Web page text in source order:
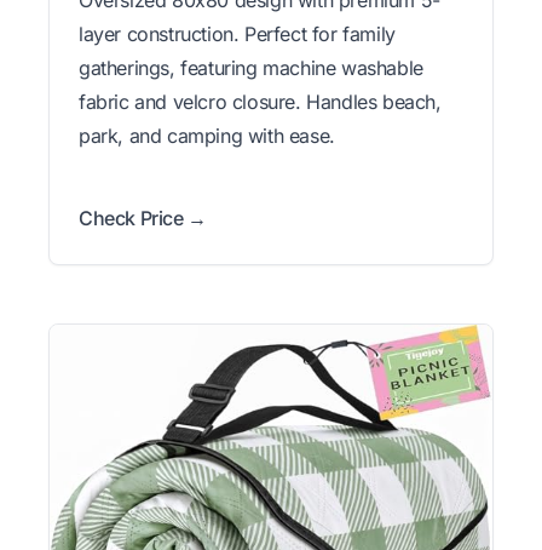
layer construction. Perfect for family
gatherings, featuring machine washable
fabric and velcro closure. Handles beach,
park, and camping with ease.
Check Price →